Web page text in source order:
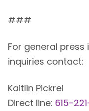
###
For general
inquiries contact:
Kaitlin Pickrel
Direct line: 615-